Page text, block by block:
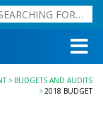
BUDGETS AND AUDITS
2018 BUDGET